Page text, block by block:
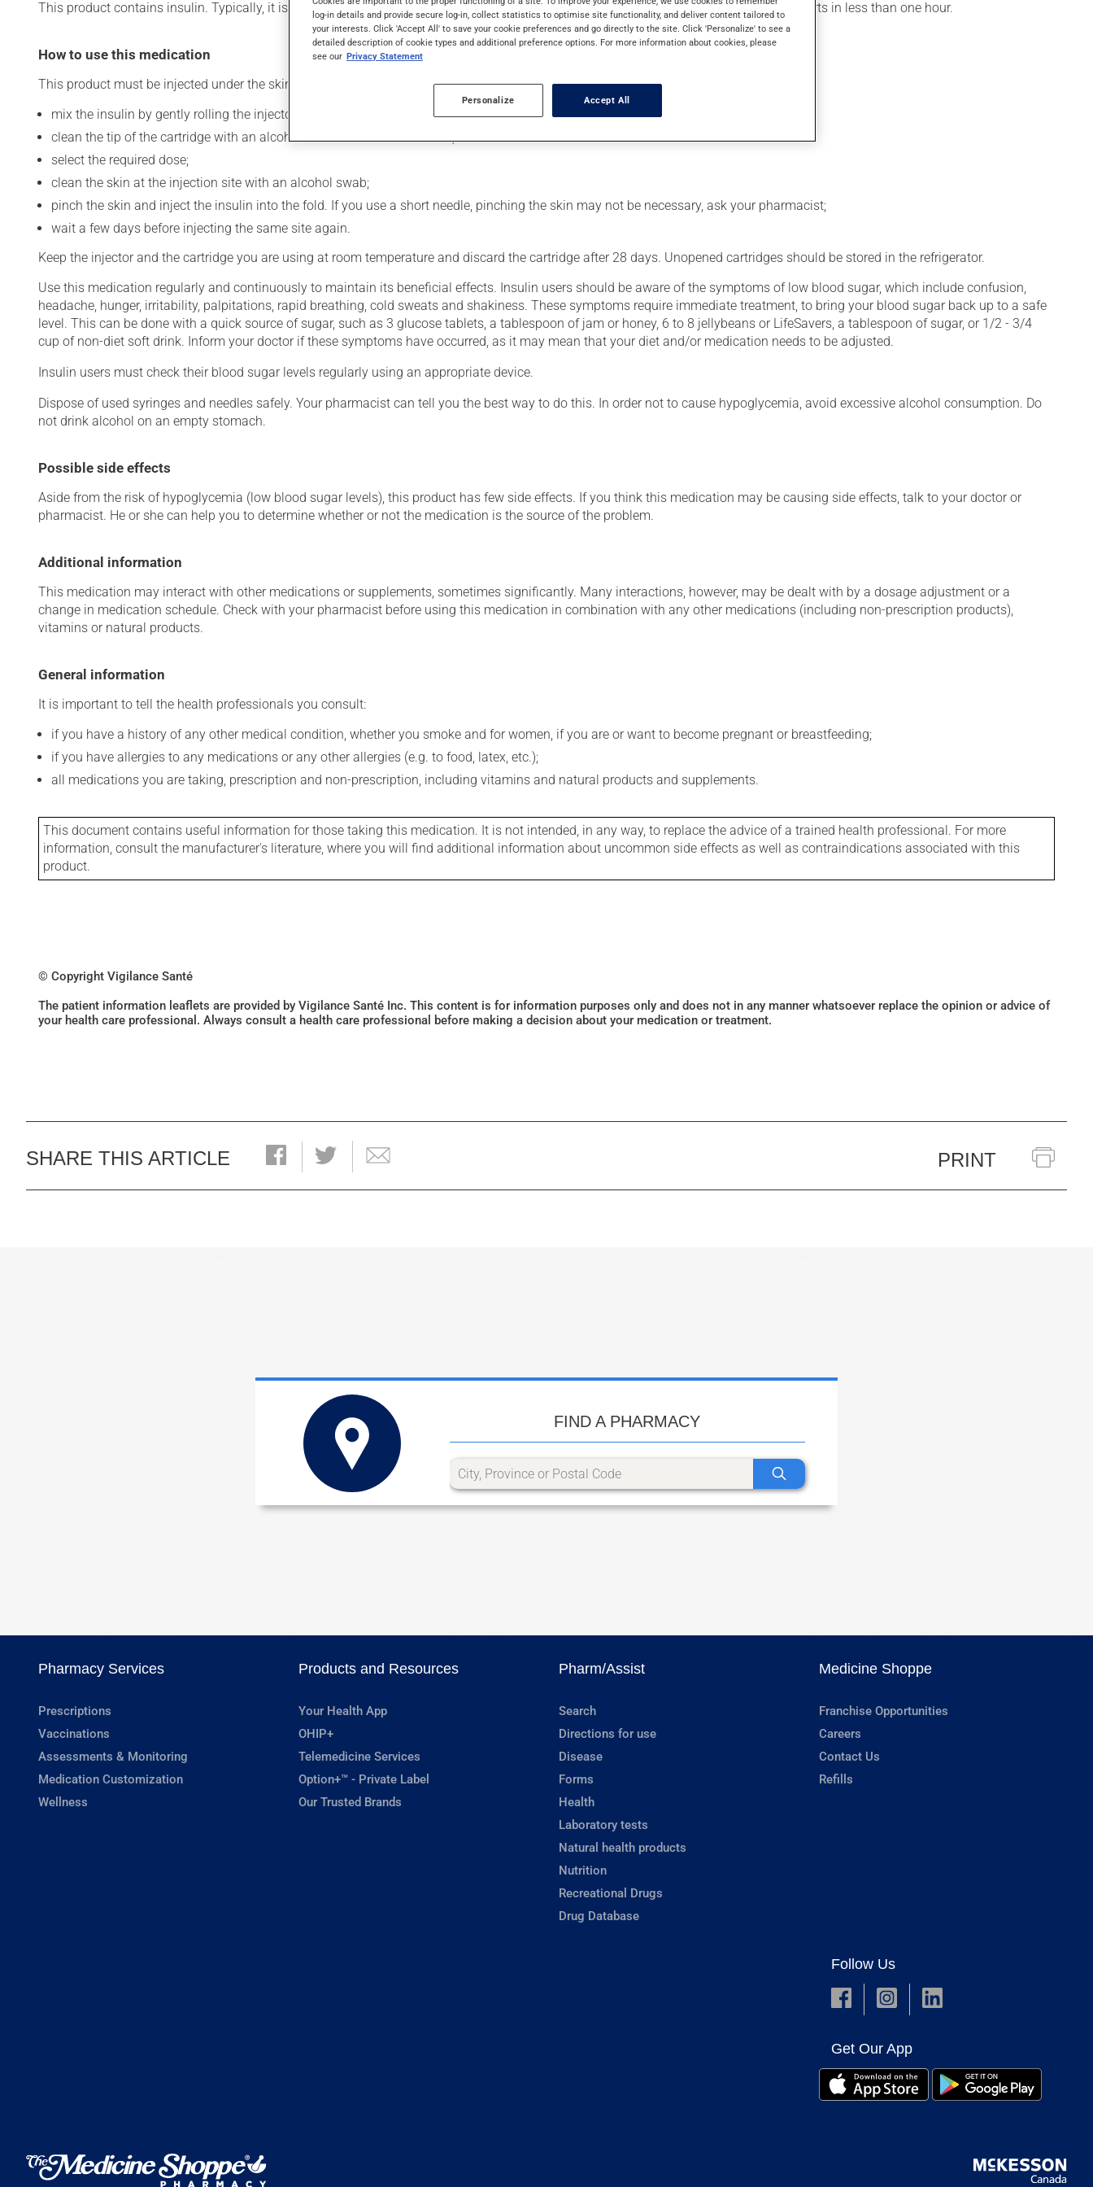
This product contains insulin. Typically, it is used to control blood sugar levels in people with diabetes. Following injection, its action starts in less than one hour.
How to use this medication
This product must be injected under the skin (subcutaneously):
mix the insulin by gently rolling the injector between the palms of your hands;
clean the tip of the cartridge with an alcohol swab and attach a needle;
select the required dose;
clean the skin at the injection site with an alcohol swab;
pinch the skin and inject the insulin into the fold. If you use a short needle, pinching the skin may not be necessary, ask your pharmacist;
wait a few days before injecting the same site again.
Keep the injector and the cartridge you are using at room temperature and discard the cartridge after 28 days. Unopened cartridges should be stored in the refrigerator.
Use this medication regularly and continuously to maintain its beneficial effects. Insulin users should be aware of the symptoms of low blood sugar, which include confusion,
headache, hunger, irritability, palpitations, rapid breathing, cold sweats and shakiness. These symptoms require immediate treatment, to bring your blood sugar back up to a safe
level. This can be done with a quick source of sugar, such as 3 glucose tablets, a tablespoon of jam or honey, 6 to 8 jellybeans or LifeSavers, a tablespoon of sugar, or 1/2 - 3/4
cup of non-diet soft drink. Inform your doctor if these symptoms have occurred, as it may mean that your diet and/or medication needs to be adjusted.
Insulin users must check their blood sugar levels regularly using an appropriate device.
Dispose of used syringes and needles safely. Your pharmacist can tell you the best way to do this. In order not to cause hypoglycemia, avoid excessive alcohol consumption. Do
not drink alcohol on an empty stomach.
Possible side effects
Aside from the risk of hypoglycemia (low blood sugar levels), this product has few side effects. If you think this medication may be causing side effects, talk to your doctor or
pharmacist. He or she can help you to determine whether or not the medication is the source of the problem.
Additional information
This medication may interact with other medications or supplements, sometimes significantly. Many interactions, however, may be dealt with by a dosage adjustment or a
change in medication schedule. Check with your pharmacist before using this medication in combination with any other medications (including non-prescription products),
vitamins or natural products.
General information
It is important to tell the health professionals you consult:
if you have a history of any other medical condition, whether you smoke and for women, if you are or want to become pregnant or breastfeeding;
if you have allergies to any medications or any other allergies (e.g. to food, latex, etc.);
all medications you are taking, prescription and non-prescription, including vitamins and natural products and supplements.
This document contains useful information for those taking this medication. It is not intended, in any way, to replace the advice of a trained health professional. For more
information, consult the manufacturer's literature, where you will find additional information about uncommon side effects as well as contraindications associated with this
product.
© Copyright Vigilance Santé
The patient information leaflets are provided by Vigilance Santé Inc. This content is for information purposes only and does not in any manner whatsoever replace the opinion or advice of
your health care professional. Always consult a health care professional before making a decision about your medication or treatment.
SHARE THIS ARTICLE PRINT
FIND A PHARMACY
Pharmacy Services
Prescriptions
Vaccinations
Assessments & Monitoring
Medication Customization
Wellness
Products and Resources
Your Health App
OHIP+
Telemedicine Services
Option+™ - Private Label
Our Trusted Brands
Pharm/Assist
Search
Directions for use
Disease
Forms
Health
Laboratory tests
Natural health products
Nutrition
Recreational Drugs
Drug Database
Medicine Shoppe
Franchise Opportunities
Careers
Contact Us
Refills
Follow Us
Get Our App
log-in details and provide secure log-in, collect statistics to optimise site functionality, and deliver content tailored to
your interests. Click 'Accept All' to save your cookie preferences and go directly to the site. Click 'Personalize' to see a
detailed description of cookie types and additional preference options. For more information about cookies, please
see our Privacy Statement
Personalize Accept All